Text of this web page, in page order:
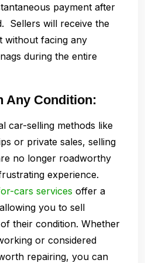
payment after
Sellers will receive the
without facing any
during the entire
Any Condition:
car-selling methods like
or private sales, selling
no longer roadworthy
experience.
cars services offer a
you to sell
their condition. Whether
or considered
repairing, you can